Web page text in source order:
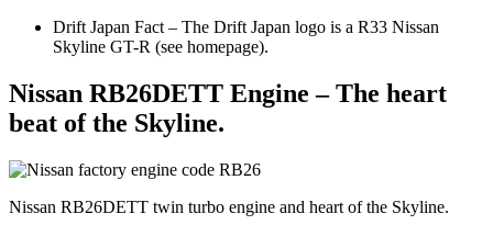
Drift Japan Fact – The Drift Japan logo is a R33 Nissan
Skyline GT-R (see homepage).
Nissan RB26DETT Engine – The heart
beat of the Skyline.
Nissan RB26DETT twin turbo engine and heart of the Skyline.